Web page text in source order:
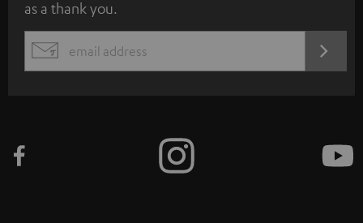
b
s
c
e
as a thank you.
EMAIL